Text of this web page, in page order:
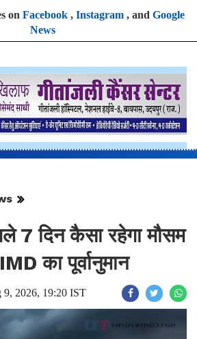
on Facebook, Instagram, and Google
News
7 दिन कैसा रहेगा मौसम
का पूर्वानुमान
9, 2026, 19:20 IST